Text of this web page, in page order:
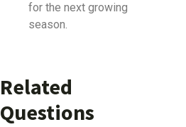
for the next growing
season.
Related
Questions